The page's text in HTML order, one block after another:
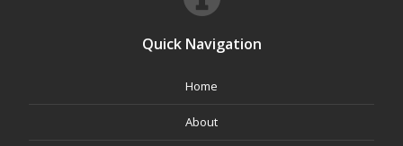
Quick Navigation
Home
About